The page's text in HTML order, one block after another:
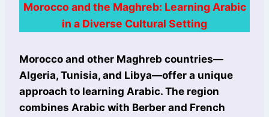
Morocco and the Maghreb: Learning Arabic
in a Diverse Cultural Setting
Morocco and other Maghreb countries—
Algeria, Tunisia, and Libya—offer a unique
approach to learning Arabic. The region
combines Arabic with Berber and French